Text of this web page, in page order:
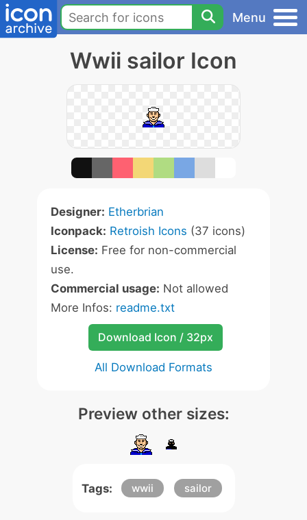
Menu
Wwii sailor Icon
Designer: Etherbrian
Iconpack: Retroish Icons (37 icons)
License: Free for non-commercial
use.
Commercial usage: Not allowed
More Infos: readme.txt
Download Icon / 32px
All Download Formats
Preview other sizes:
Tags: wwii sailor